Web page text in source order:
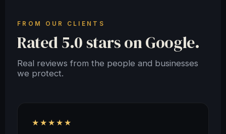
FROM OUR CLIENTS
Rated 5.0 stars on Google.
Real reviews from the people and businesses
we protect.
★★★★★